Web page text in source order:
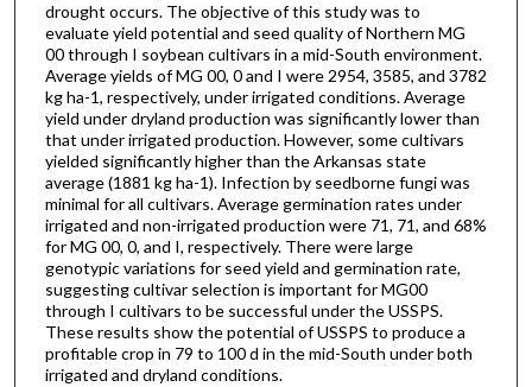
drought occurs. The objective of this study was to
evaluate yield potential and seed quality of Northern MG
00 through I soybean cultivars in a mid-South environment.
Average yields of MG 00, 0 and I were 2954, 3585, and 3782
kg ha-1, respectively, under irrigated conditions. Average
yield under dryland production was significantly lower than
that under irrigated production. However, some cultivars
yielded significantly higher than the Arkansas state
average (1881 kg ha-1). Infection by seedborne fungi was
minimal for all cultivars. Average germination rates under
irrigated and non-irrigated production were 71, 71, and 68%
for MG 00, 0, and I, respectively. There were large
genotypic variations for seed yield and germination rate,
suggesting cultivar selection is important for MG00
through I cultivars to be successful under the USSPS.
These results show the potential of USSPS to produce a
profitable crop in 79 to 100 d in the mid-South under both
irrigated and dryland conditions.